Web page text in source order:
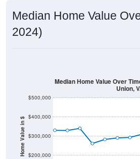
Median Home Value
2024)
Home Value in $ $200,000
$300,000
$400,000
$500,000
Median Home Value Over
Union,